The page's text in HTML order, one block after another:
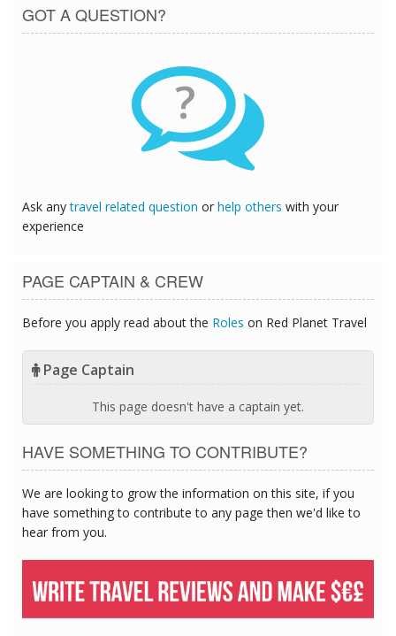
GOT A QUESTION?
?
Ask anytravel related question or help others with your
experience
PAGE CAPTAIN & CREW
Before you apply read about the Roles on Red Planet Travel
Page Captain
This page doesn't have a captain yet.
HAVE SOMETHING TO CONTRIBUTE?
We are looking to grow the information on this site, if you
have something to contribute to any page then we'd like to
hear from you.